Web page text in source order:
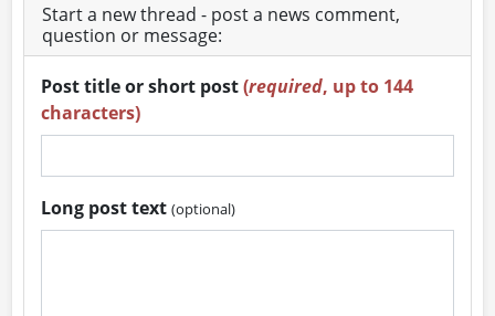
Start a new thread - post a news comment,
question or message:
Post title or short post(required, up to 144
characters)
Long post text(optional)